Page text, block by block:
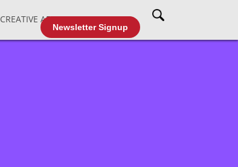
Newsletter Signup
CREATIVE AFFAIRS CABLE TV